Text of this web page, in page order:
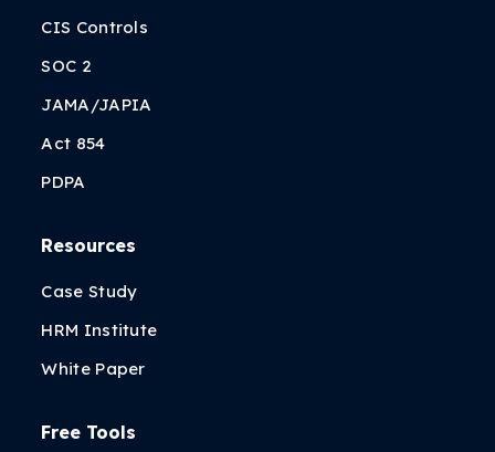
CIS Controls
SOC 2
JAMA/JAPIA
Act 854
PDPA
Resources
Case Study
HRM Institute
White Paper
Free Tools